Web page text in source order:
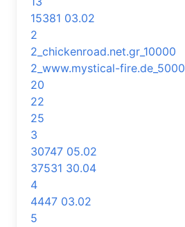
15381 03.02
2
2_chickenroad.net.gr_10000
2_www.mystical-fire.de_5000
20
22
25
3
30747 05.02
37531 30.04
4
4447 03.02
5